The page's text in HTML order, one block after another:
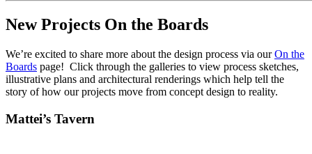
New Projects On the Boards
We’re excited to share more about the design process via ourOn the
Boards page! Click through the galleries to view process sketches,
illustrative plans and architectural renderings which help tell the
story of how our projects move from concept design to reality.
Mattei’s Tavern